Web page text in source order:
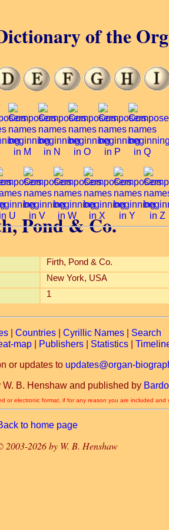
Pond & Co.
Firth, Pond & Co.
New York, USA
1
of the
Countries Cyrillic Names
Search
map Publishers Statistics
or updates to updates@organ-
B. Henshaw and published by
electronic format, if for any reason you are included
to home page
2003-2026 by W. B. Henshaw